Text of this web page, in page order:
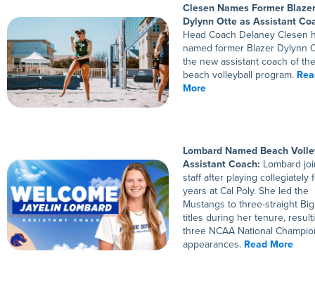
Clesen Names Former Blazer
Dylynn Otte as Assistant
Head Coach Delaney Clesen
named former Blazer Dylynn
the new assistant coach of
beach volleyball program.
More
Lombard Named Beach
Assistant Coach: Lombard
staff after playing collegiately
years at Cal Poly. She led the
Mustangs to three-straight
titles during her tenure,
three NCAA National
appearances. Read More